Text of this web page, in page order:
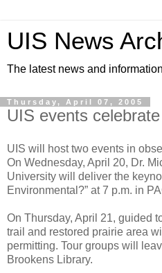
UIS News
The latest news and information
Thursday, April 07, 2005
UIS events
UIS will host two events in
On Wednesday, April 20, Dr.
University will deliver the
Environmental?” at 7 p.m. in
On Thursday, April 21, guided
trail and restored prairie area
permitting. Tour groups will
Brookens Library.